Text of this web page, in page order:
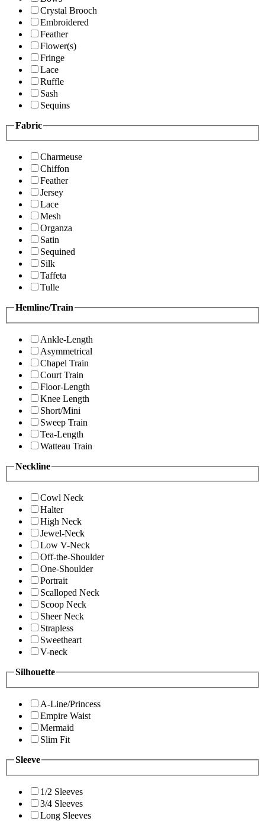
Crystal Brooch
Embroidered
Feather
Flower(s)
Fringe
Lace
Ruffle
Sash
Sequins
Fabric
Charmeuse
Chiffon
Feather
Jersey
Lace
Mesh
Organza
Satin
Sequined
Silk
Taffeta
Tulle
Hemline/Train
Ankle-Length
Asymmetrical
Chapel Train
Court Train
Floor-Length
Knee Length
Short/Mini
Sweep Train
Tea-Length
Watteau Train
Neckline
Cowl Neck
Halter
High Neck
Jewel-Neck
Low V-Neck
Off-the-Shoulder
One-Shoulder
Portrait
Scalloped Neck
Scoop Neck
Sheer Neck
Strapless
Sweetheart
V-neck
Silhouette
A-Line/Princess
Empire Waist
Mermaid
Slim Fit
Sleeve
1/2 Sleeves
3/4 Sleeves
Long Sleeves